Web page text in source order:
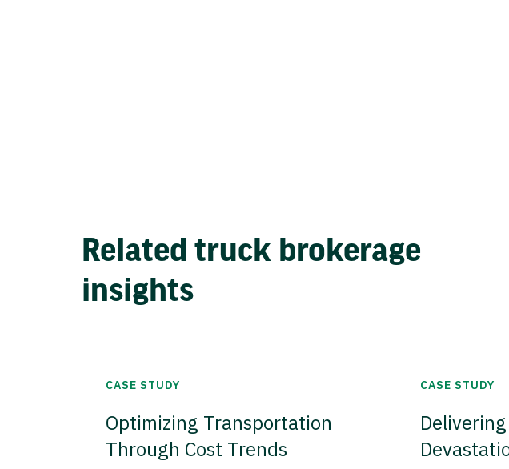
Related truck brokerage
insights
CASE STUDY
Optimizing Transportation
Through Cost Trends
CASE STUDY